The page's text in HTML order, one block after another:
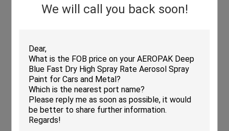
We will call you back soon!